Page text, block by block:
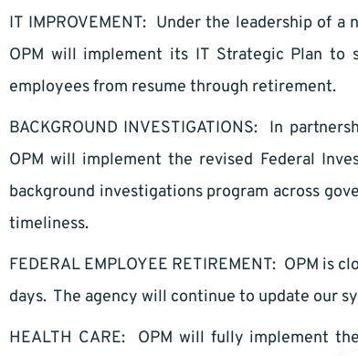
IT IMPROVEMENT: Under the leadership of
OPM will implement its IT Strategic Plan to
employees from resume through retirement.
BACKGROUND INVESTIGATIONS: In
OPM will implement the revised Federal
background investigations program across
timeliness.
FEDERAL EMPLOYEE RETIREMENT: OPM
days. The agency will continue to update our
HEALTH CARE: OPM will fully implement